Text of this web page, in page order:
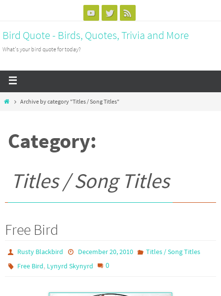
Bird Quote - Birds, Quotes, Trivia and More
What's your bird quote for today?
Archive by category "Titles / Song Titles"
Category:
Titles / Song Titles
Free Bird
Rusty Blackbird December 20, 2010
Titles / Song Titles
Free Bird, Lynyrd Skynyrd 0